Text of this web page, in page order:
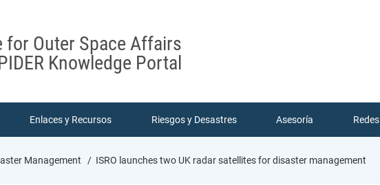
for Outer Space Affairs
Knowledge Portal
Enlaces y Recursos Riesgos y Desastres Asesoría Redes
Management ISRO launches two UK radar satellites for disaster management